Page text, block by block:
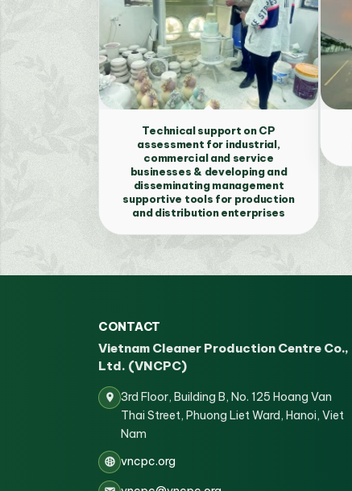
Technical support on CP
assessment for industrial,
commercial and service
businesses & developing and
disseminating management
supportive tools for production
and distribution enterprises
CONTACT
Vietnam Cleaner Production Centre Co.,
Ltd. (VNCPC)
3rd Floor, Building B, No. 125 Hoang Van
Thai Street, Phuong Liet Ward, Hanoi, Viet
Nam
vncpc.org